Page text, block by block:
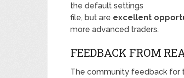
the default settings
file, but are excellent
more advanced traders.
FEEDBACK FROM
The community feedback for